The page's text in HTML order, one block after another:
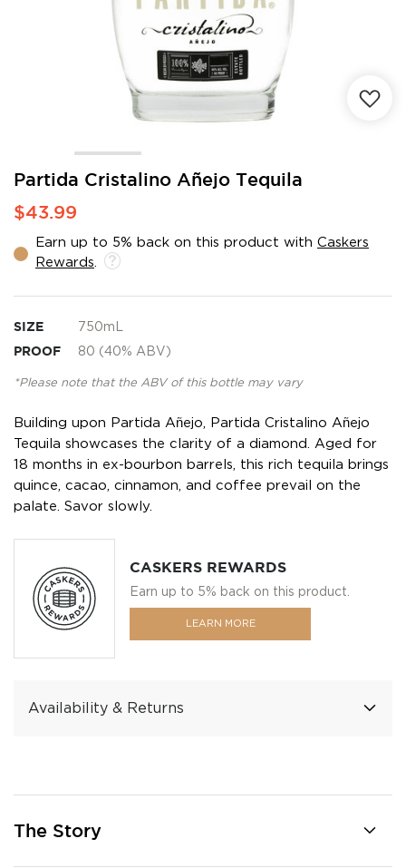
Partida Cristalino Añejo Tequila
$43.99
Earn up to 5% back on this product with Caskers
Rewards
SIZE 750mL
PROOF 80 (40% ABV)
*Please note that the ABV of this bottle may vary
Building upon Partida Añejo, Partida Cristalino Añejo
Tequila showcases the clarity of a diamond. Aged for
18 months in ex-bourbon barrels, this rich tequila brings
quince, cacao, cinnamon, and coffee prevail on the
palate. Savor slowly.
CASKERS REWARDS
Earn up to 5% back on this product.
LEARN MORE
Availability & Returns
Skip
the
of
the
gallery
The Story